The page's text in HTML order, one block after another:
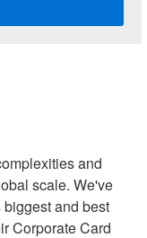
and
scale. We've
biggest and best
Corporate Card